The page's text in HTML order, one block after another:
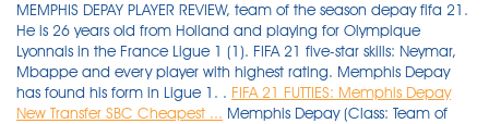
MEMPHIS DEPAY PLAYER REVIEW, team of the season depay fifa 21.
He is 26 years old from Holland and playing for Olympique
Lyonnais in the France Ligue 1 (1). FIFA 21 five-star skills: Neymar,
Mbappe and every player with highest rating. Memphis Depay
has found his form in Ligue 1. . FIFA 21 FUTTIES: Memphis Depay
New Transfer SBC Cheapest ... Memphis Depay (Class: Team of